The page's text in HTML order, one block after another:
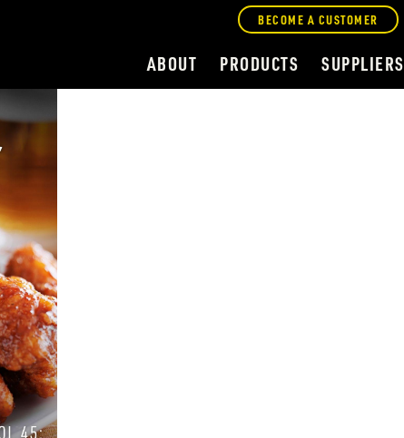
BECOME A CUSTOMER
ABOUT PRODUCTS SUPPLIERS